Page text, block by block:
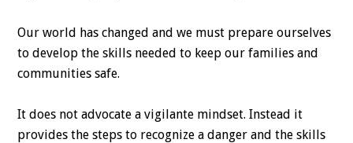
Our world has changed and we must prepare ourselves
to develop the skills needed to keep our families and
communities safe.
It does not advocate a vigilante mindset. Instead it
provides the steps to recognize a danger and the skills